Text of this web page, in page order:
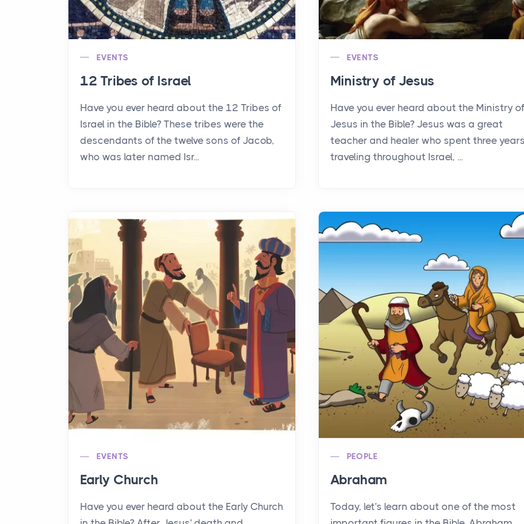
EVENTS
12 Tribes of Israel
Have you ever heard about the 12 Tribes of
Israel in the Bible? These tribes were the
descendants of the twelve sons of Jacob,
who was later named Isr...
EVENTS
Ministry of Jesus
Have you ever heard about the Ministry of
Jesus in the Bible? Jesus was a great
teacher and healer who spent three years
traveling throughout Israel, ...
EVENTS
Early Church
Have you ever heard about the Early Church
PEOPLE
Abraham
Today, let's learn about one of the most